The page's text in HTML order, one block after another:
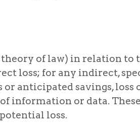
of law) in relation to
loss; for any indirect,
anticipated savings, loss
information or data.
loss.